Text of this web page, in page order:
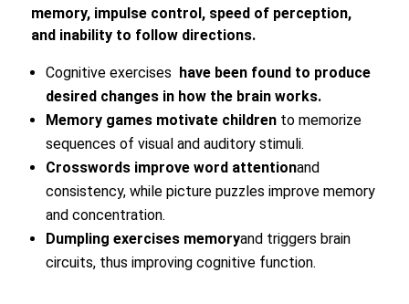
memory, impulse control, speed of perception,
and inability to follow directions.
Cognitive exercises have been found to produce
desired changes in how the brain works.
Memory games motivate children to memorize
sequences of visual and auditory stimuli.
Crosswords improve word attentionand
consistency, while picture puzzles improve memory
and concentration.
Dumpling exercises memoryand triggers brain
circuits, thus improving cognitive function.